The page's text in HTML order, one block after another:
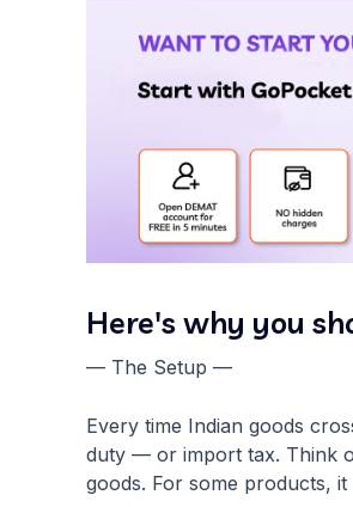
Here's why you
— The Setup —
Every time Indian goods
duty — or import tax. Think
goods. For some products, it